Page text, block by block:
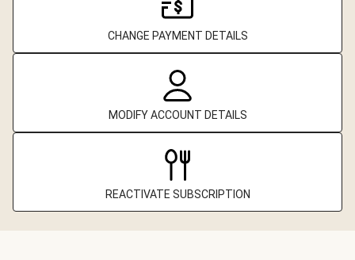
CHANGE PAYMENT DETAILS
MODIFY ACCOUNT DETAILS
REACTIVATE SUBSCRIPTION